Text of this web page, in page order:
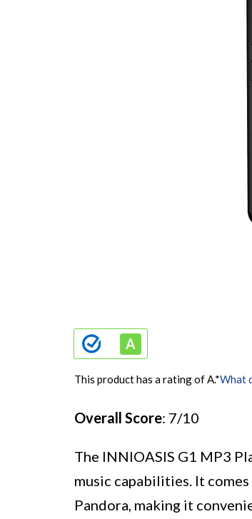
This product has a rating of A.*What
Overall Score: 7/10
The INNIOASIS G1 MP3
music capabilities. It
Pandora, making it